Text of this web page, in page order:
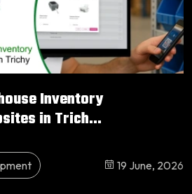
Inventory
in Trich...
19 June, 2026